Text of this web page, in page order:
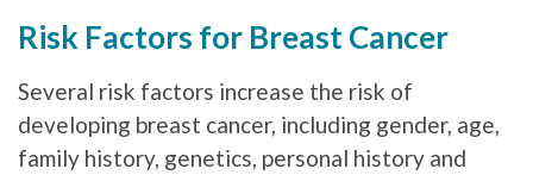
Risk Factors for Breast Cancer
Several risk factors increase the risk of
developing breast cancer, including gender, age,
family history, genetics, personal history and